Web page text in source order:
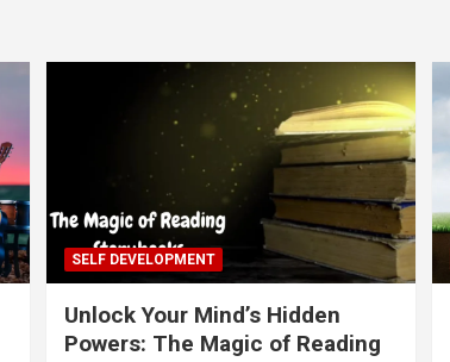
SELF DEVELOPMENT
Unlock Your Mind’s Hidden
Powers: The Magic of Reading